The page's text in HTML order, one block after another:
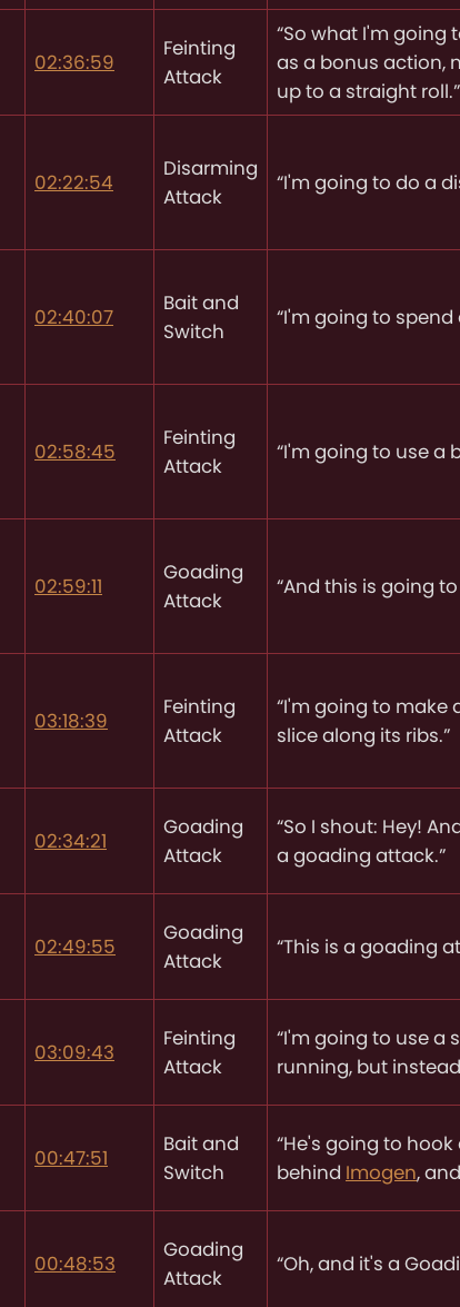
02:36:59
Feinting
Attack
“So what I'm going
as a bonus action,
up to a straight roll.”
02:22:54
Disarming
Attack
“I'm going to do a
02:40:07
Bait and
Switch
“I'm going to
02:58:45
Feinting
Attack
“I'm going to use a
02:59:11
Goading
Attack
“And this is going
03:18:39
Feinting
Attack
“I'm going to make
slice along its ribs.”
02:34:21
Goading
Attack
“So I shout: Hey!
a goading attack.”
02:49:55
Goading
Attack
“This is a goading
03:09:43
Feinting
Attack
“I'm going to use a
running, but
00:47:51
Bait and
Switch
“He's going to
behind Imogen,
00:48:53
Goading
Attack
“Oh, and it's a